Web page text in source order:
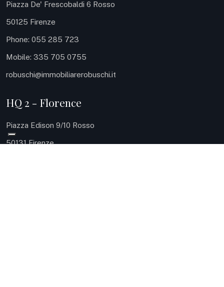
Piazza De' Frescobaldi 6 Rosso
50125 Firenze
Phone: 055 285 723
Mobile: 335 705 0755
robuschi@immobiliarerobuschi.it
HQ 2 - Florence
Piazza Edison 9/10 Rosso
50131 Firenze